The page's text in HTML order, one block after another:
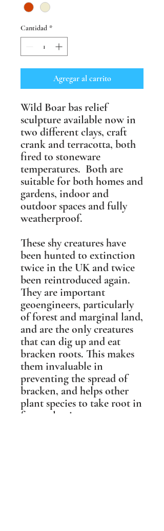
Cantidad *
Agregar al carrito
Wild Boar bas relief
sculpture available now in
two different clays, craft
crank and terracotta, both
fired to stoneware
temperatures. Both are
suitable for both homes and
gardens, indoor and
outdoor spaces and fully
weatherproof.
These shy creatures have
been hunted to extinction
twice in the UK and twice
been reintroduced again.
They are important
geoengineers, particularly
of forest and marginal land,
and are the only creatures
that can dig up and eat
bracken roots. This makes
them invaluable in
preventing the spread of
bracken, and helps other
plant species to take root in
forest clearings.